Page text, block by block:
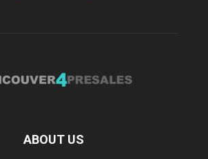
ABOUT US